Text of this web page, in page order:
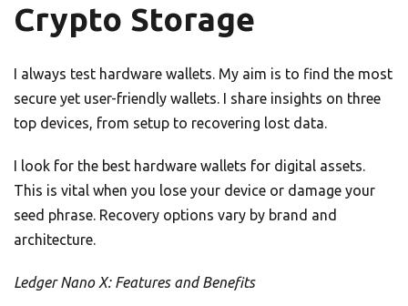
Crypto Storage
I always test hardware wallets. My aim is to find the most
secure yet user-friendly wallets. I share insights on three
top devices, from setup to recovering lost data.
I look for the best hardware wallets for digital assets.
This is vital when you lose your device or damage your
seed phrase. Recovery options vary by brand and
architecture.
Ledger Nano X: Features and Benefits